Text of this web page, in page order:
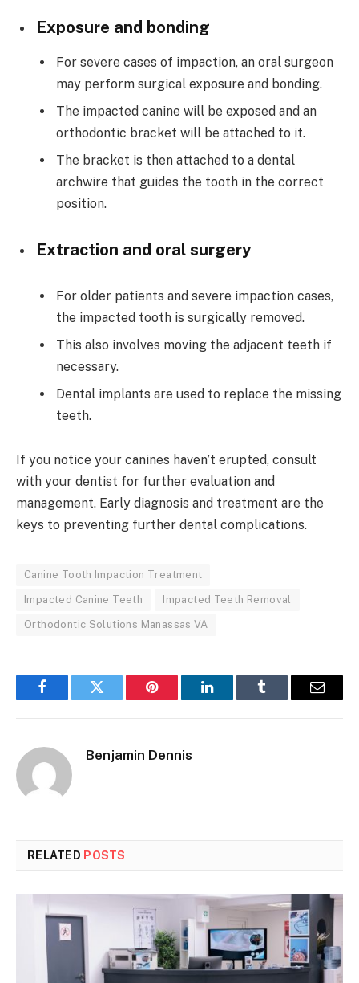
Exposure and bonding
For severe cases of impaction, an oral surgeon
may perform surgical exposure and bonding.
The impacted canine will be exposed and an
orthodontic bracket will be attached to it.
The bracket is then attached to a dental
archwire that guides the tooth in the correct
position.
Extraction and oral surgery
For older patients and severe impaction cases,
the impacted tooth is surgically removed.
This also involves moving the adjacent teeth if
necessary.
Dental implants are used to replace the missing
teeth.
If you notice your canines haven’t erupted, consult
with your dentist for further evaluation and
management. Early diagnosis and treatment are the
keys to preventing further dental complications.
Canine Tooth Impaction Treatment
Impacted Canine Teeth Impacted Teeth Removal
Orthodontic Solutions Manassas VA
FacebookTwitter Pinterest LinkedInTumblr Email
Benjamin Dennis
RELATED POSTS